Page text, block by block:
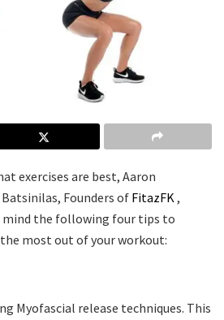
exercises are best, Aaron
Founders of FitazFK,
mind the following four tips to
most out of your workout:
Myofascial release techniques. This